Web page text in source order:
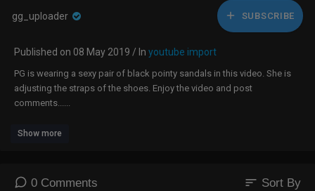
gg_uploader SUBSCRIBE
Published on 08 May 2019 / In youtube import
PG is wearing a sexy pair of black pointy sandals in this video. She is
adjusting the straps of the shoes. Enjoy the video and post
comments......
Show more
0 Comments sort Sort By